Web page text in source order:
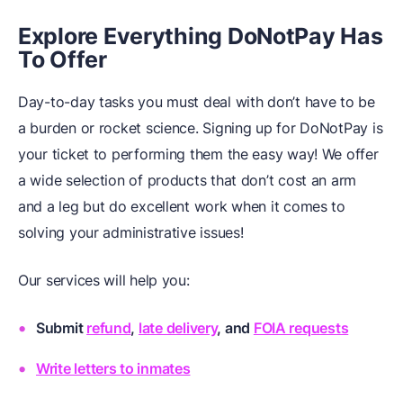
Explore Everything DoNotPay Has
To Offer
Day-to-day tasks you must deal with don’t have to be
a burden or rocket science. Signing up for DoNotPay is
your ticket to performing them the easy way! We offer
a wide selection of products that don’t cost an arm
and a leg but do excellent work when it comes to
solving your administrative issues!
Our services will help you:
Submit refund, late delivery, and FOIA requests
Write letters to inmates